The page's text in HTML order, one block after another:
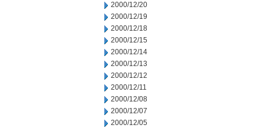
2000/12/20
2000/12/19
2000/12/18
2000/12/15
2000/12/14
2000/12/13
2000/12/12
2000/12/11
2000/12/08
2000/12/07
2000/12/05